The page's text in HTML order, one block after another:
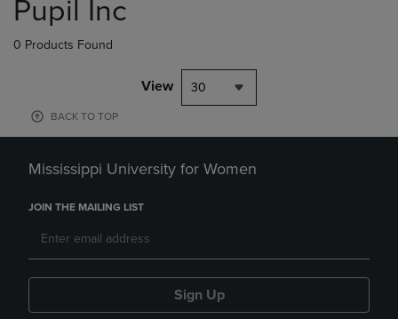
products
Pupil Inc
0 Products Found
View 30
BACK TO TOP
Mississippi University for Women
JOIN THE MAILING LIST
Sign Up